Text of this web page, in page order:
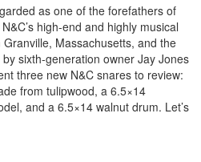
as one of the forefathers of
high-end and highly musical
Massachusetts, and the
sixth-generation owner Jay Jones
three new N&C snares to review:
from tulipwood, a 6.5×14
and a 6.5×14 walnut drum. Let’s